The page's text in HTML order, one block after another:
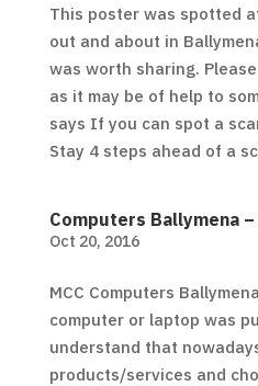
This poster was spotted
out and about in
was worth sharing.
as it may be of help to
says If you can spot a
Stay 4 steps ahead of a
Computers Ballymena
Oct 20, 2016
MCC Computers
computer or laptop was
understand that
products/services and